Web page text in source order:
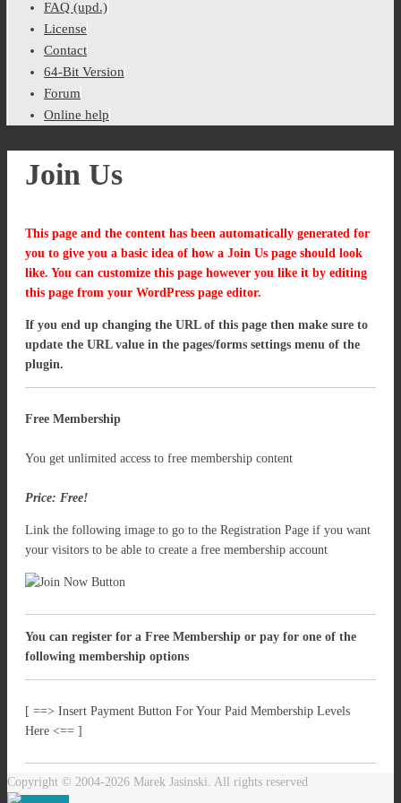
FAQ (upd.)
License
Contact
64-Bit Version
Forum
Online help
Join Us
This page and the content has been automatically generated for
you to give you a basic idea of how a Join Us page should look
like. You can customize this page however you like it by editing
this page from your WordPress page editor.
If you end up changing the URL of this page then make sure to
update the URL value in the pages/forms settings menu of the
plugin.
Free Membership
You get unlimited access to free membership content
Price: Free!
Link the following image to go to the Registration Page if you want
your visitors to be able to create a free membership account
You can register for a Free Membership or pay for one of the
following membership options
[ ==> Insert Payment Button For Your Paid Membership Levels
Here <== ]
Copyright © 2004-2026 Marek Jasinski. All rights reserved